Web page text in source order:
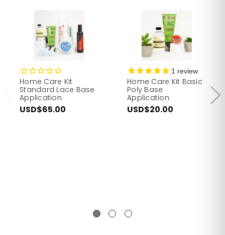
Home Care Kit
Standard Lace Base
Application
USD$65.00
1 review
Home Care Kit Basic
Poly Base
Application
USD$20.00